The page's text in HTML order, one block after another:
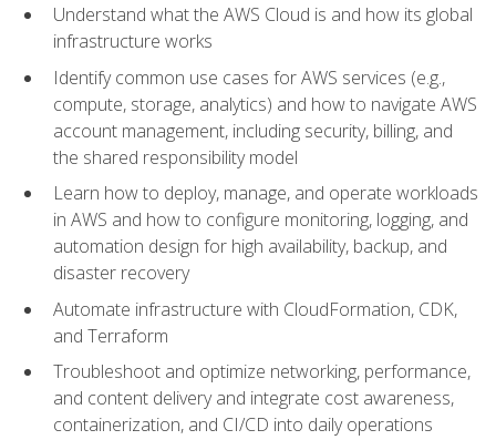
Understand what the AWS Cloud is and how its global
infrastructure works
Identify common use cases for AWS services (e.g.,
compute, storage, analytics) and how to navigate AWS
account management, including security, billing, and
the shared responsibility model
Learn how to deploy, manage, and operate workloads
in AWS and how to configure monitoring, logging, and
automation design for high availability, backup, and
disaster recovery
Automate infrastructure with CloudFormation, CDK,
and Terraform
Troubleshoot and optimize networking, performance,
and content delivery and integrate cost awareness,
containerization, and CI/CD into daily operations